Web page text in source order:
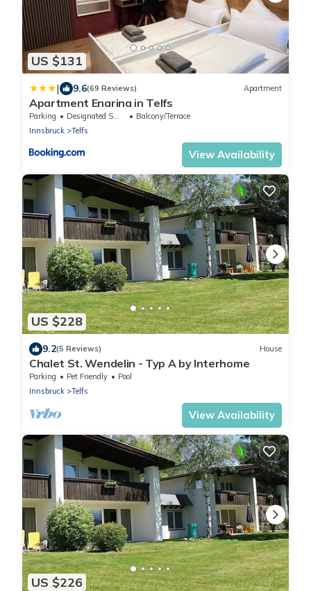
US $131
| 9.6(69 Reviews) Apartment
Apartment Enarina in Telfs
Parking Designated Smoking Area
Balcony/Terrace
Innsbruck
Telfs
View Availability
US $228
9.2(5 Reviews) House
Chalet St. Wendelin - Typ A by Interhome
Parking Pet Friendly
Pool
Innsbruck
Telfs
View Availability
US $226